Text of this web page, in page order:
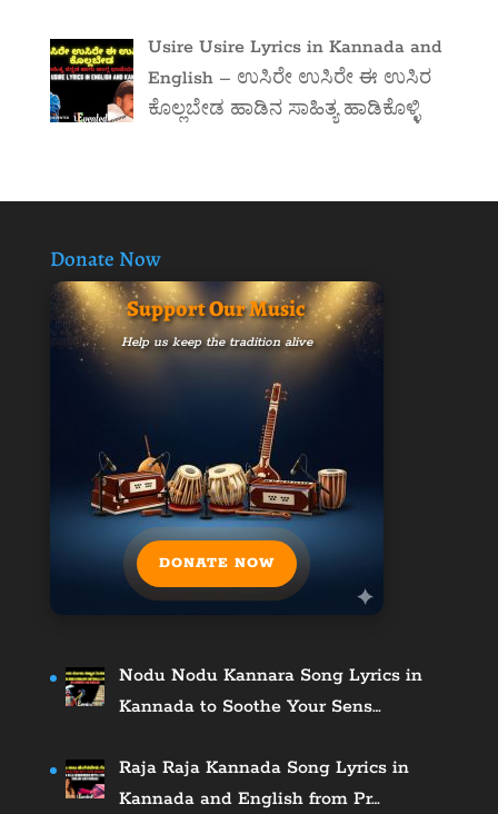
Usire Usire Lyrics in Kannada and
English – ಉಸಿರೇ ಉಸಿರೇ ಈ ಉಸಿರ
ಕೊಲ್ಲಬೇಡ ಹಾಡಿನ ಸಾಹಿತ್ಯ ಹಾಡಿಕೊಳ್ಳಿ
Donate Now
Support Our Music
Help us keep the tradition alive
DONATE NOW
Nodu Nodu Kannara Song Lyrics in
Kannada to Soothe Your Sens…
Raja Raja Kannada Song Lyrics in
Kannada and English from Pr…